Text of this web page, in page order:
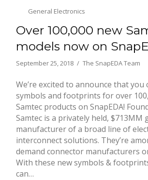
General Electronics
Over 100,000 new
models now on
September 25, 2018 The SnapEDA Team
We’re excited to announce that you
symbols and footprints for over
Samtec products on SnapEDA!
Samtec is a privately held, $713MM
manufacturer of a broad line of
interconnect solutions. They’re
demand connector manufacturers
With these new symbols &
can…